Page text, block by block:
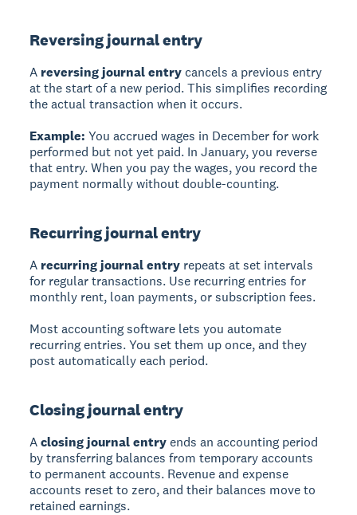
Reversing journal entry
A reversing journal entry cancels a previous entry
at the start of a new period. This simplifies recording
the actual transaction when it occurs.
Example: You accrued wages in December for work
performed but not yet paid. In January, you reverse
that entry. When you pay the wages, you record the
payment normally without double-counting.
Recurring journal entry
A recurring journal entry repeats at set intervals
for regular transactions. Use recurring entries for
monthly rent, loan payments, or subscription fees.
Most accounting software lets you automate
recurring entries. You set them up once, and they
post automatically each period.
Closing journal entry
Aclosing journal entryends an accounting period
by transferring balances from temporary accounts
to permanent accounts. Revenue and expense
accounts reset to zero, and their balances move to
retained earnings.